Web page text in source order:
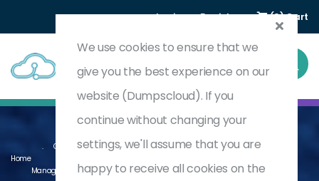
Login Register (0) Cart
Home
Certified Life Safety Specialist (CLSS-HC) For Health Care Facility
Managers
We use cookies to ensure that we
give you the best experience on our
website (Dumpscloud). If you
continue without changing your
settings, we'll assume that you are
happy to receive all cookies on the